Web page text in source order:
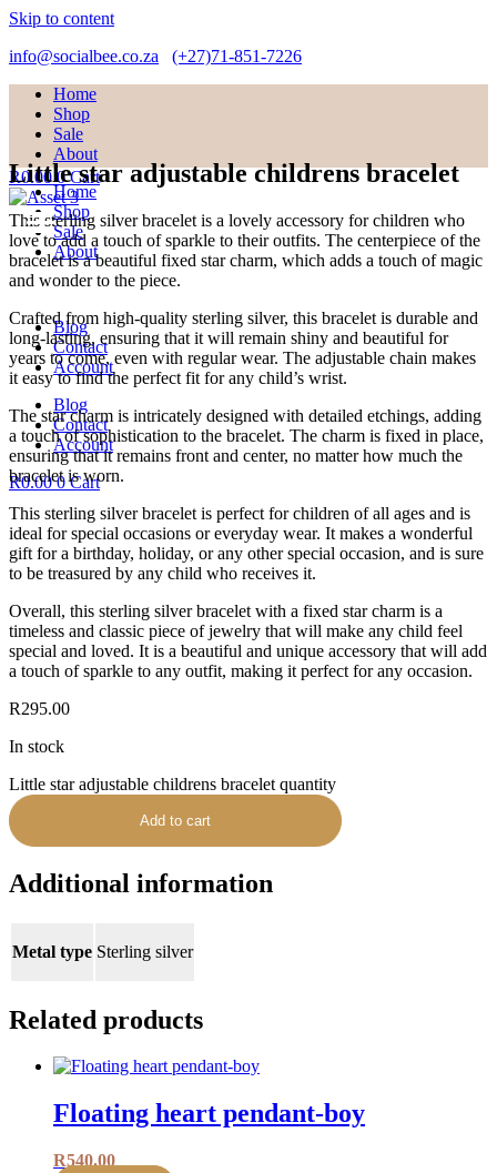
Skip to content
info@socialbee.co.za
(+27)71-851-7226
Home
Shop
Sale
About
Home
Shop
Sale
About
Blog
Contact
Account
Blog
Contact
Account
R0.00 0 Cart
R0.00 0 Cart
Little star adjustable childrens bracelet
This sterling silver bracelet is a lovely accessory for children who
love to add a touch of sparkle to their outfits. The centerpiece of the
bracelet is a beautiful fixed star charm, which adds a touch of magic
and wonder to the piece.
Crafted from high-quality sterling silver, this bracelet is durable and
long-lasting, ensuring that it will remain shiny and beautiful for
years to come, even with regular wear. The adjustable chain makes
it easy to find the perfect fit for any child’s wrist.
The star charm is intricately designed with detailed etchings, adding
a touch of sophistication to the bracelet. The charm is fixed in place,
ensuring that it remains front and center, no matter how much the
bracelet is worn.
This sterling silver bracelet is perfect for children of all ages and is
ideal for special occasions or everyday wear. It makes a wonderful
gift for a birthday, holiday, or any other special occasion, and is sure
to be treasured by any child who receives it.
Overall, this sterling silver bracelet with a fixed star charm is a
timeless and classic piece of jewelry that will make any child feel
special and loved. It is a beautiful and unique accessory that will add
a touch of sparkle to any outfit, making it perfect for any occasion.
R295.00
In stock
Little star adjustable childrens bracelet quantity
Add to cart
Additional information
Metal type Sterling silver
Related products
Floating heart pendant-boy
R540.00